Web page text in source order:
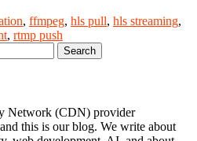
, ffmpeg, hls pull, hls streaming,
, rtmp push
Network (CDN) provider
this is our blog. We write about